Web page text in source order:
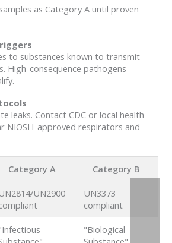
as Category A until proven
to substances known to transmit
High-consequence pathogens
leaks. Contact CDC or local health
NIOSH-approved respirators and
Category A Category B
UN2814/UN2900
UN3373
compliant
"Biological